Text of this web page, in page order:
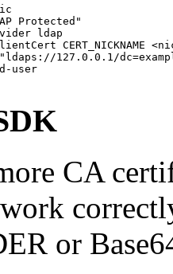
Protected"
ldap
CERT_NICKNAME
127.0.0.1/
user
CA
or